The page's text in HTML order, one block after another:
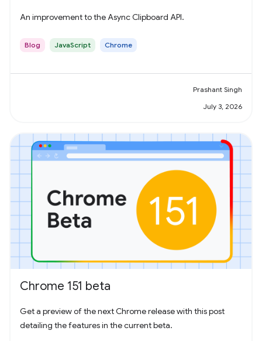
An improvement to the Async Clipboard API.
Blog JavaScript Chrome
Prashant Singh
July 3, 2026
Chrome 151 beta
Get a preview of the next Chrome release with this post
detailing the features in the current beta.